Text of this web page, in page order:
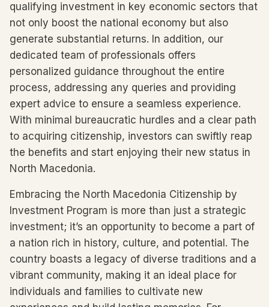
qualifying investment in key economic sectors that
not only boost the national economy but also
generate substantial returns. In addition, our
dedicated team of professionals offers
personalized guidance throughout the entire
process, addressing any queries and providing
expert advice to ensure a seamless experience.
With minimal bureaucratic hurdles and a clear path
to acquiring citizenship, investors can swiftly reap
the benefits and start enjoying their new status in
North Macedonia.
Embracing the North Macedonia Citizenship by
Investment Program is more than just a strategic
investment; it’s an opportunity to become a part of
a nation rich in history, culture, and potential. The
country boasts a legacy of diverse traditions and a
vibrant community, making it an ideal place for
individuals and families to cultivate new